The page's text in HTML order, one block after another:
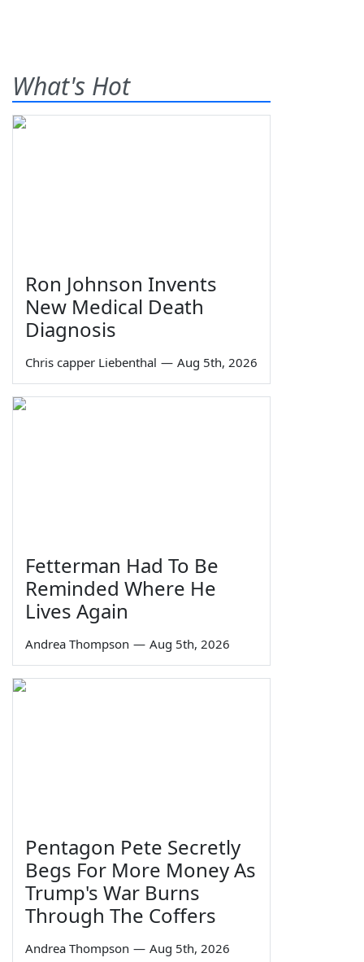
What's Hot
Ron Johnson Invents
New Medical Death
Diagnosis
Chris capper Liebenthal — Aug 5th, 2026
Fetterman Had To Be
Reminded Where He
Lives Again
Andrea Thompson — Aug 5th, 2026
Pentagon Pete Secretly
Begs For More Money As
Trump's War Burns
Through The Coffers
Andrea Thompson — Aug 5th, 2026